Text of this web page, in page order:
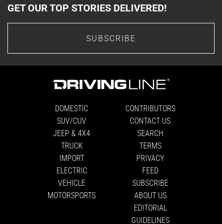
GET OUR TOP STORIES DELIVERED!
SUBSCRIBE
DOMESTIC
SUV/CUV
JEEP & 4X4
TRUCK
IMPORT
ELECTRIC
VEHICLE
MOTORSPORTS
CONTRIBUTORS
CONTACT US
SEARCH
TERMS
PRIVACY
FEED
SUBSCRIBE
ABOUT US
EDITORIAL
GUIDELINES